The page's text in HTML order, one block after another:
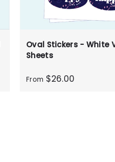
Oval Stickers - White
Sheets
From $26.00